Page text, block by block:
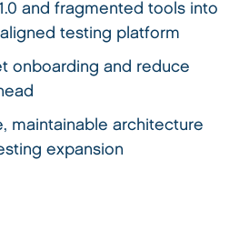
and fragmented tools into
testing platform
onboarding and reduce
maintainable architecture
expansion